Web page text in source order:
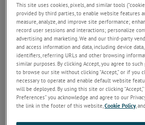
o
n
This site uses cookies, pixels, and similar tools
provided by third parties, to enable website features
measure, analyze, and improve site performance;
record user sessions and interactions; personalize
advertising and marketing. We and our third-party
and access information and data, including device
identifiers, referring URLs and other browsing
similar purposes. By clicking Accept, you agree to
to browse our site without clicking “Accept,” or if you
necessary to operate and enable default website
will be deployed. By using this site or clicking “Accept,”
Preferences” you acknowledge and agree to our
the link in the footer of this website,Cookie Policy,